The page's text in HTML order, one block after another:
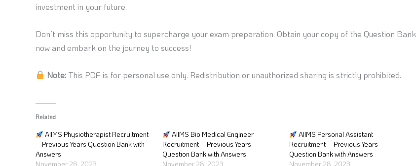
investment in your future.
Don’t miss this opportunity to supercharge your exam preparation. Obtain your copy of the Question Bank
now and embark on the journey to success!
Note: This PDF is for personal use only. Redistribution or unauthorized sharing is strictly prohibited.
Related
AIIMS Physiotherapist Recruitment
– Previous Years Question Bank with
Answers
November 28, 2023
AIIMS Bio Medical Engineer
Recruitment – Previous Years
Question Bank with Answers
November 28, 2023
AIIMS Personal Assistant
Recruitment – Previous Years
Question Bank with Answers
November 28, 2023